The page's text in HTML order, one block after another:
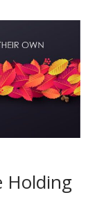
Holding